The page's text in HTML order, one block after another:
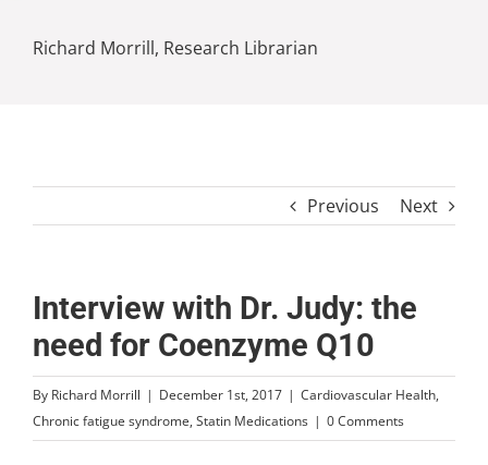
Richard Morrill, Research Librarian
Previous Next
Interview with Dr. Judy: the
need for Coenzyme Q10
By Richard Morrill | December 1st, 2017 | Cardiovascular Health,
Chronic fatigue syndrome, Statin Medications | 0 Comments